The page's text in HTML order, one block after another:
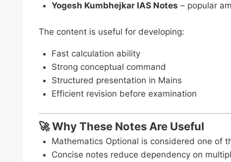
Yogesh Kumbhejkar IAS Notes – popular
The content is useful for developing:
Fast calculation ability
Strong conceptual command
Structured presentation in Mains
Efficient revision before examination
🚀 Why These Notes Are Useful
Mathematics Optional is considered one of
Concise notes reduce dependency on